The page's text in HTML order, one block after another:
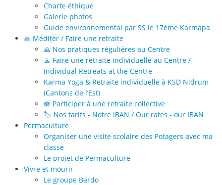
Charte éthique
Galerie photos
Guide environnemental par SS le 17ème Karmapa
🙏 Méditer / Faire une retraite
🙏 Nos pratiques régulières au Centre
🧘 Faire une retraite individuelle au Centre /
Individual Retreats at the Centre
Karma Yoga & Retraite individuelle à KSD Nidrum
(Cantons de l’Est)
🪷 Participer à une retraite collective
🏷️ Nos tarifs - Notre IBAN / Our rates - our IBAN
Permaculture
Organiser une visite scolaire des Potagers avec ma
classe
Le projet de Permaculture
Vivre et mourir
Le groupe Bardo